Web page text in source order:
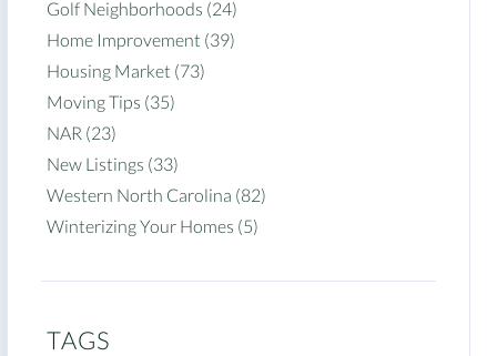
Golf Neighborhoods (24)
Home Improvement (39)
Housing Market (73)
Moving Tips (35)
NAR (23)
New Listings (33)
Western North Carolina (82)
Winterizing Your Homes (5)
TAGS